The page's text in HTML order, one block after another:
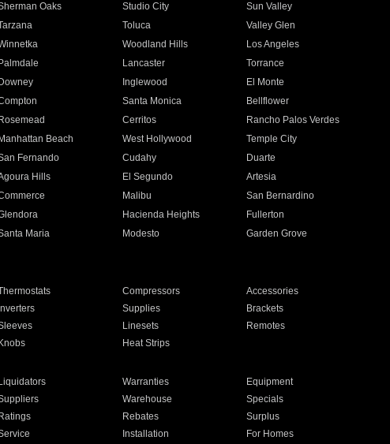
Oaks Studio City
Sun Valley
Toluca
Valley Glen
Woodland Hills
Los Angeles
Palmdale Lancaster
Torrance
Downey Inglewood
El Monte
Santa Monica
Bellflower
Rosemead Cerritos
Rancho Palos Verdes
Manhattan Beach West Hollywood
Temple City
Fernando Cudahy
Duarte
Hills El Segundo
Artesia
Malibu
San Bernardino
Hacienda Heights
Fullerton
Maria Modesto
Garden Grove
Compressors
Accessories
Inverters Supplies
Brackets
Linesets
Remotes
Knobs Heat Strips
Liquidators Warranties
Equipment
Warehouse
Specials
Ratings Rebates
Surplus
Installation For Homes